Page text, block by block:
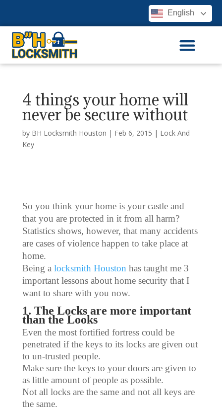
English
4 things your home will
never be secure without
by BH Locksmith Houston | Feb 6, 2015 | Lock And
Key
So you think your home is your castle and
that you are protected in it from all harm?
Statistics shows, however, that many accidents
are cases of violence happen to take place at
home.
Being a locksmith Houston has taught me 3
important lessons about home security that I
want to share with you now.
1. The Locks are more important
than the Looks
Even the most fortified fortress could be
penetrated if the keys to its locks are given out
to un-trusted people.
Make sure the keys to your doors are given to
as little amount of people as possible.
Not all locks are the same and not all keys are
the same.